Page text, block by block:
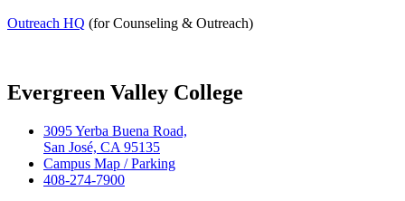
Outreach HQ (for Counseling & Outreach)
Evergreen Valley College
3095 Yerba Buena Road,
San José, CA 95135
Campus Map / Parking
408-274-7900